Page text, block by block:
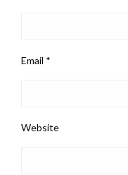
Email *
Website